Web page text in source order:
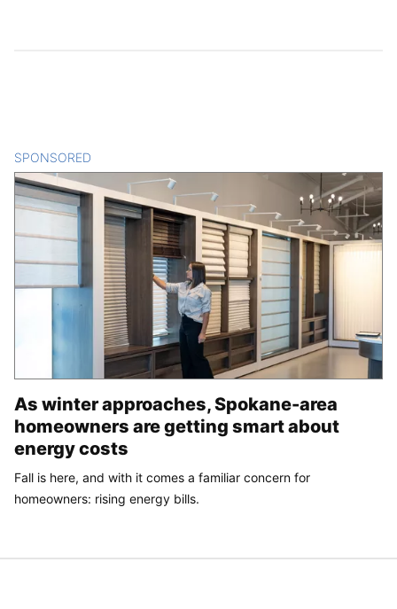
SPONSORED
As winter approaches, Spokane-area
homeowners are getting smart about
energy costs
Fall is here, and with it comes a familiar concern for
homeowners: rising energy bills.